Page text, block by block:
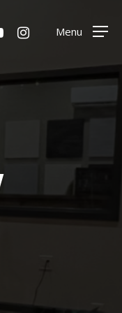
instagramMenu